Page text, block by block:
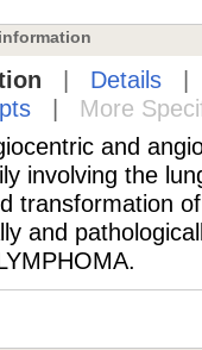
Details
|
More
and
involving the
transformation
and